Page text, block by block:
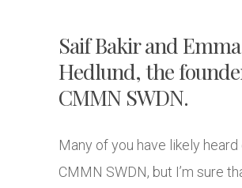
Saif Bakir and Emma
Hedlund, the
CMMN SWDN.
Many of you have likely heard
CMMN SWDN, but I’m sure